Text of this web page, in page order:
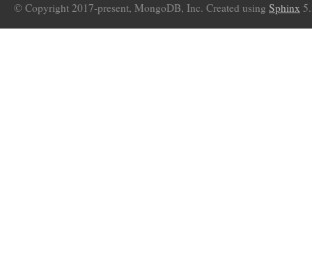
© Copyright 2017-present, MongoDB, Inc. Created using Sphinx